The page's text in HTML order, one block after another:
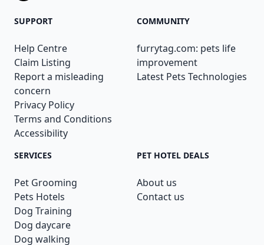
SUPPORT
Help Centre
Claim Listing
Report a misleading
concern
Privacy Policy
Terms and Conditions
Accessibility
COMMUNITY
furrytag.com: pets life
improvement
Latest Pets Technologies
SERVICES
Pet Grooming
Pets Hotels
Dog Training
Dog daycare
Dog walking
PET HOTEL DEALS
About us
Contact us